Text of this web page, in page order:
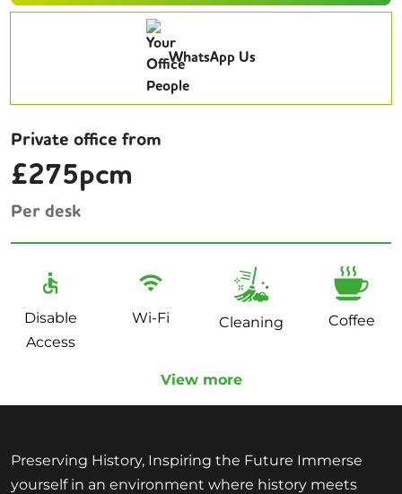
WhatsApp Us
Private office from
£275pcm
Per desk
Disable
Access
Wi-Fi Cleaning Coffee
View more
Preserving History, Inspiring the Future Immerse
yourself in an environment where history meets